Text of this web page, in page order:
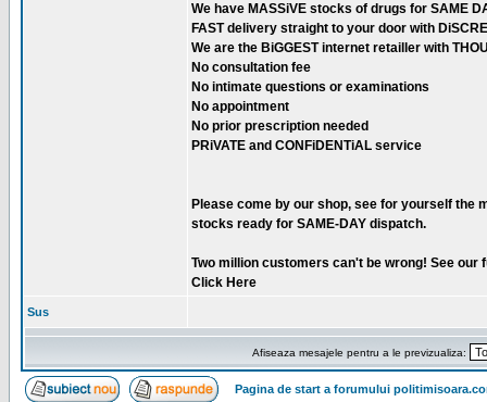
We have MASSiVE stocks of drugs for SAME
FAST delivery straight to your door with
We are the BiGGEST internet retailler with
No consultation fee
No intimate questions or examinations
No appointment
No prior prescription needed
PRiVATE and CONFiDENTiAL service
Please come by our shop, see for yourself the
stocks ready for SAME-DAY dispatch.
Two million customers can't be wrong! See our
Click Here
Sus
Afiseaza mesajele pentru a le previzualiza:
Pagina de start a forumului